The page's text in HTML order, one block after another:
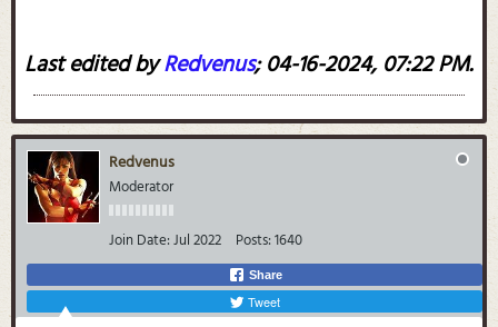
Last edited byRedvenus;04-16-2024, 07:22 PM.
Redvenus
Moderator
Join Date:Jul 2022 Posts:1640
Share
Tweet